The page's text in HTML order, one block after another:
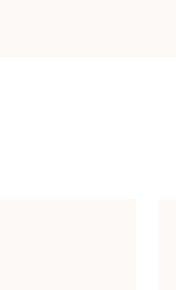
out of 5 stars